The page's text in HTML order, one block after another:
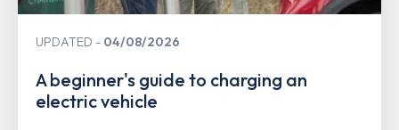
UPDATED 04/08/2026
A beginner's guide to charging an
electric vehicle